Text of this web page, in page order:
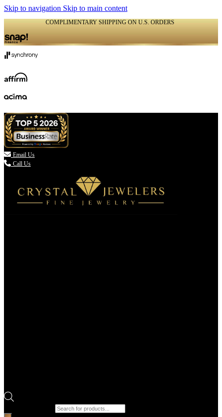
Skip to navigation Skip to main content
COMPLIMENTARY SHIPPING ON U.S. ORDERS
 Email Us
Call Us